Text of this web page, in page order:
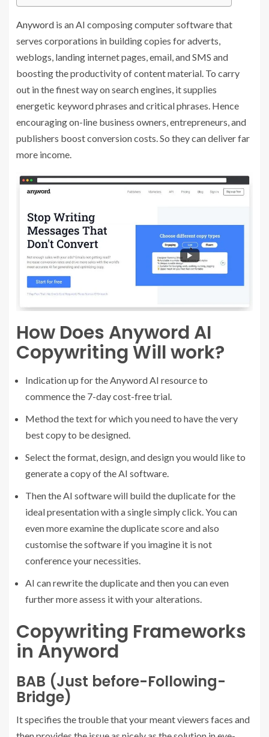
Anyword is an AI composing computer software that
serves corporations in building copies for adverts,
weblogs, landing internet pages, email, and SMS and
boosting the productivity of content material. To carry
out in the finest way on search engines, it supplies
energetic keyword phrases and critical phrases. Hence
encouraging on-line business owners, entrepreneurs, and
publishers boost conversion costs. So they can deliver far
more income.
How Does Anyword AI
Copywriting Will work?
Indication up for the Anyword AI resource to
commence the 7-day cost-free trial.
Method the text for which you need to have the very
best copy to be designed.
Select the format, design, and design you would like to
generate a copy of the AI software.
Then the AI software will build the duplicate for the
ideal presentation with a single simply click. You can
even more examine the duplicate score and also
customise the software if you imagine it is not
conference your necessities.
AI can rewrite the duplicate and then you can even
further more assess it with your alterations.
Copywriting Frameworks
in Anyword
BAB (Just before-Following-
Bridge)
It specifies the trouble that your meant viewers faces and